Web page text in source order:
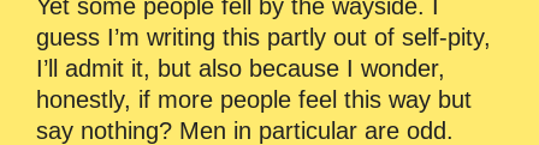
Yet some people fell by the wayside. I
guess I’m writing this partly out of self-pity,
I’ll admit it, but also because I wonder,
honestly, if more people feel this way but
say nothing? Men in particular are odd.